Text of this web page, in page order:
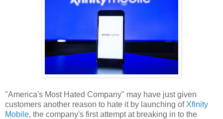
"America's Most Hated Company" may have just given
customers another reason to hate it by launching of Xfinity
Mobile, the company's first attempt at breaking in to the